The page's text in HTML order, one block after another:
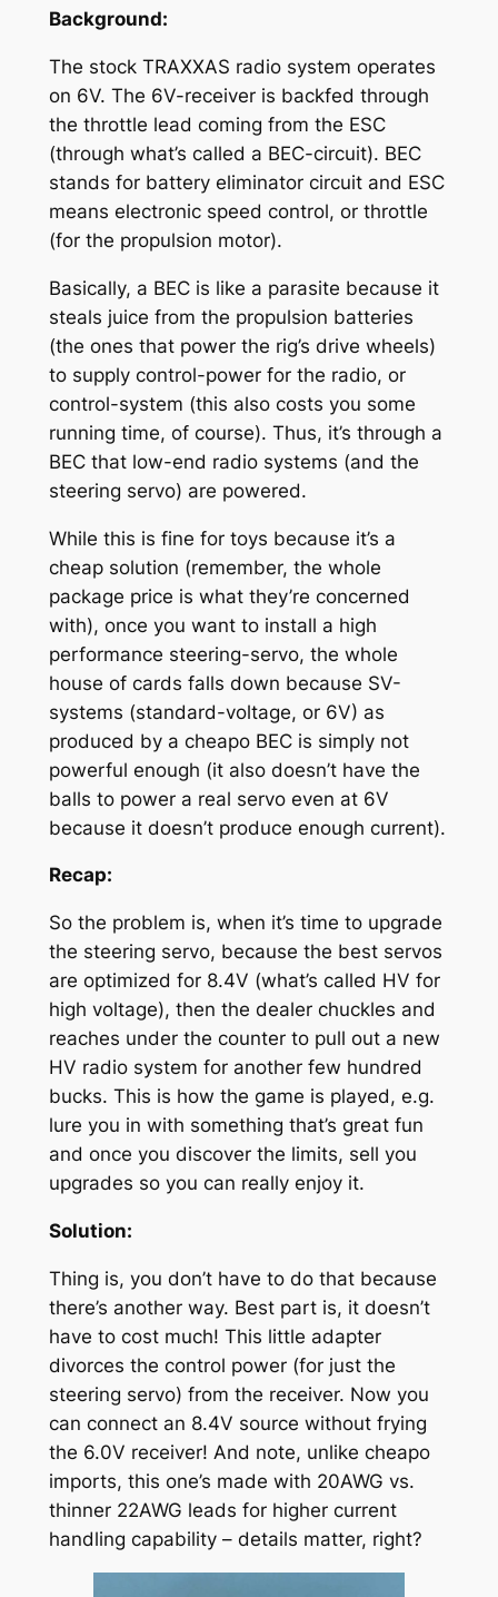
Background:
The stock TRAXXAS radio system operates
on 6V. The 6V-receiver is backfed through
the throttle lead coming from the ESC
(through what’s called a BEC-circuit). BEC
stands for battery eliminator circuit and ESC
means electronic speed control, or throttle
(for the propulsion motor).
Basically, a BEC is like a parasite because it
steals juice from the propulsion batteries
(the ones that power the rig’s drive wheels)
to supply control-power for the radio, or
control-system (this also costs you some
running time, of course). Thus, it’s through a
BEC that low-end radio systems (and the
steering servo) are powered.
While this is fine for toys because it’s a
cheap solution (remember, the whole
package price is what they’re concerned
with), once you want to install a high
performance steering-servo, the whole
house of cards falls down because SV-
systems (standard-voltage, or 6V) as
produced by a cheapo BEC is simply not
powerful enough (it also doesn’t have the
balls to power a real servo even at 6V
because it doesn’t produce enough current).
Recap:
So the problem is, when it’s time to upgrade
the steering servo, because the best servos
are optimized for 8.4V (what’s called HV for
high voltage), then the dealer chuckles and
reaches under the counter to pull out a new
HV radio system for another few hundred
bucks. This is how the game is played, e.g.
lure you in with something that’s great fun
and once you discover the limits, sell you
upgrades so you can really enjoy it.
Solution:
Thing is, you don’t have to do that because
there’s another way. Best part is, it doesn’t
have to cost much! This little adapter
divorces the control power (for just the
steering servo) from the receiver. Now you
can connect an 8.4V source without frying
the 6.0V receiver! And note, unlike cheapo
imports, this one’s made with 20AWG vs.
thinner 22AWG leads for higher current
handling capability – details matter, right?